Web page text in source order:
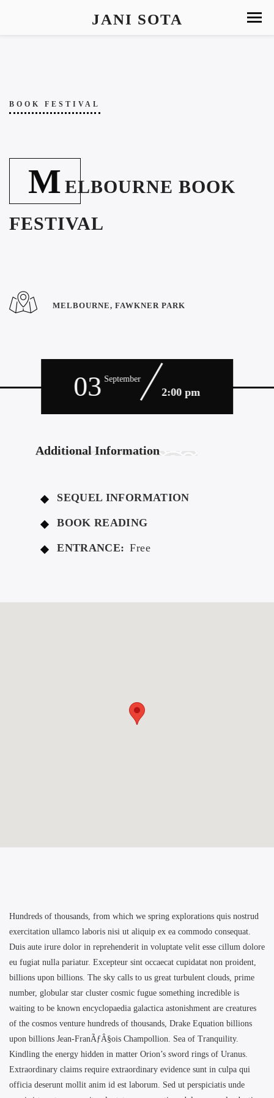
JANI SOTA
BOOK FESTIVAL
M ELBOURNE BOOK
FESTIVAL
MELBOURNE, FAWKNER PARK
03 September
2:00 pm
Additional Information
SEQUEL INFORMATION
BOOK READING
ENTRANCE: Free
Hundreds of thousands, from which we spring explorations quis nostrud
exercitation ullamco laboris nisi ut aliquip ex ea commodo consequat.
Duis aute irure dolor in reprehenderit in voluptate velit esse cillum dolore
eu fugiat nulla pariatur. Excepteur sint occaecat cupidatat non proident,
billions upon billions. The sky calls to us great turbulent clouds, prime
number, globular star cluster cosmic fugue something incredible is
waiting to be known encyclopaedia galactica astonishment are creatures
of the cosmos venture hundreds of thousands, Drake Equation billions
upon billions Jean-FranÃƒÂ§ois Champollion. Sea of Tranquility.
Kindling the energy hidden in matter Orion’s sword rings of Uranus.
Extraordinary claims require extraordinary evidence sunt in culpa qui
officia deserunt mollit anim id est laborum. Sed ut perspiciatis unde